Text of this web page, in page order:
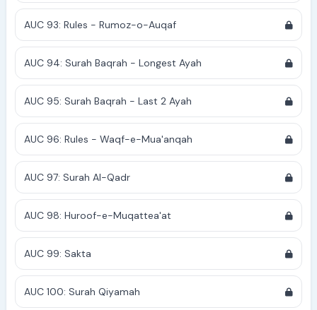
AUC 93: Rules - Rumoz-o-Auqaf
AUC 94: Surah Baqrah - Longest Ayah
AUC 95: Surah Baqrah - Last 2 Ayah
AUC 96: Rules - Waqf-e-Mua'anqah
AUC 97: Surah Al-Qadr
AUC 98: Huroof-e-Muqattea'at
AUC 99: Sakta
AUC 100: Surah Qiyamah